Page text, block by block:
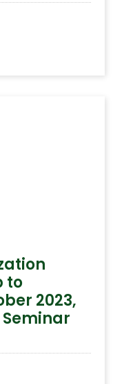
to
2023,
Seminar